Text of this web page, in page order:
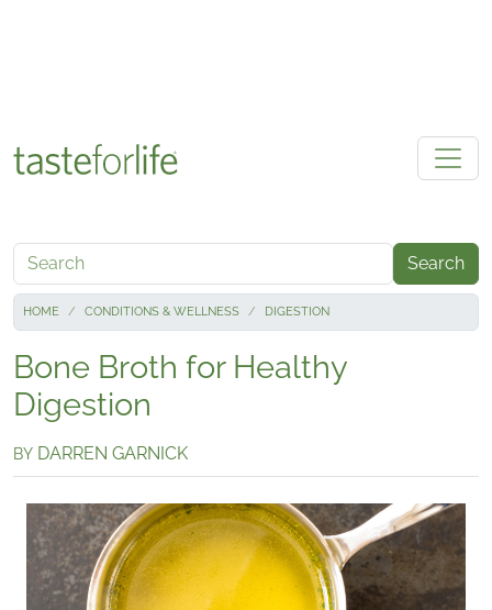
Search
HOME CONDITIONS & WELLNESS DIGESTION
Bone Broth for Healthy
Digestion
BY DARREN GARNICK